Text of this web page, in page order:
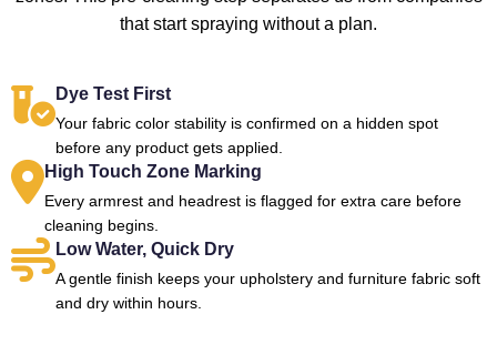
that start spraying without a plan.
Dye Test First
Your fabric color stability is confirmed on a hidden spot
before any product gets applied.
High Touch Zone Marking
Every armrest and headrest is flagged for extra care before
cleaning begins.
Low Water, Quick Dry
A gentle finish keeps your upholstery and furniture fabric soft
and dry within hours.